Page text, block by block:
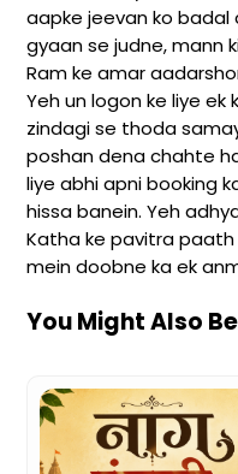
aapke jeevan ko badal
gyaan se judne, mann
Ram ke amar
Yeh un logon ke liye
zindagi se thoda
poshan dena chahte
liye abhi apni booking
hissa banein. Yeh
Katha ke pavitra
mein doobne ka ek
You Might Also